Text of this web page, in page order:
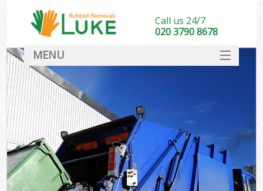
Call us 24/7
020 3790 8678
MENU
DEALS
FAQ
CONTACT